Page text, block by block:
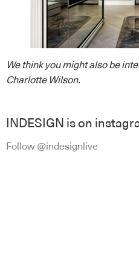
We think you might also be
Charlotte Wilson.
INDESIGN is on
Follow @indesignlive